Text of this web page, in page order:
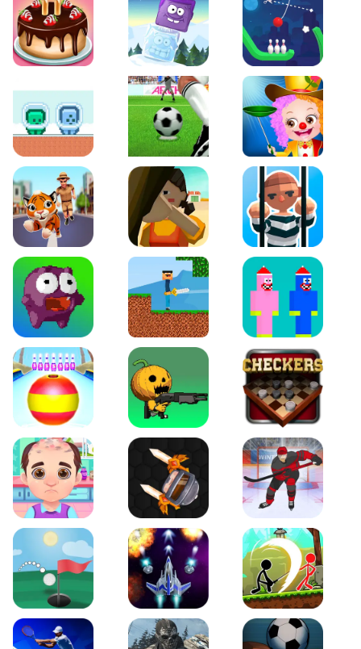
Cake Shop Cafe Pastries & Waffles cooking Game
Icy Purple Head 2 Rope Bowing Puzzle
Green and Blue CutemanPenalty Challenge Baby Hazel Annual
Tiger Run Squidgames 3D Amaze Escape
Canjump Noob vs Zombie
Beach Bowling 3D Puppets Cemetery Checkers Legend
Funny Hair Salon Knife io Hockey Hero
Just Golf Galaxy Warriors Stickman Archero Fight